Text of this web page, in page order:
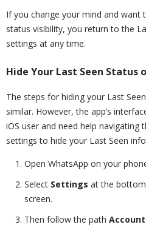
If you change your mind and want
status visibility, you return to the
settings at any time.
Hide Your Last Seen Status
The steps for hiding your Last
similar. However, the app’s
iOS user and need help navigating
settings to hide your Last Seen
Open WhatsApp on your
Select Settings at the
screen.
Then follow the path Account